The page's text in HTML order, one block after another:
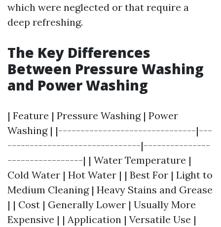
which were neglected or that require a
deep refreshing.
The Key Differences
Between Pressure Washing
and Power Washing
| Feature | Pressure Washing | Power
Washing | |-------------------------------|---
------------------------------|---------------
-----------------| | Water Temperature |
Cold Water | Hot Water | | Best For | Light to
Medium Cleaning | Heavy Stains and Grease
| | Cost | Generally Lower | Usually More
Expensive | | Application | Versatile Use |